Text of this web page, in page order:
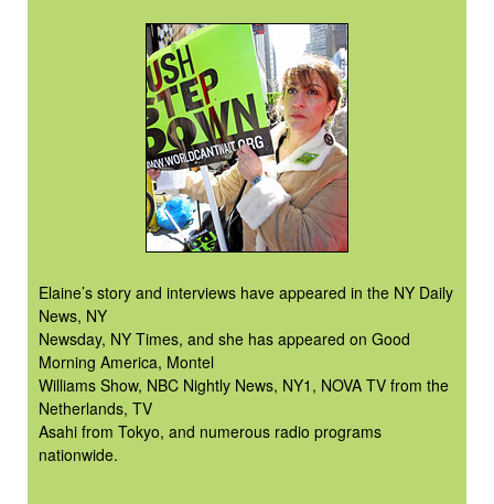
Elaine’s story and interviews have appeared in the NY Daily
News, NY
Newsday, NY Times, and she has appeared on Good
Morning America, Montel
Williams Show, NBC Nightly News, NY1, NOVA TV from the
Netherlands, TV
Asahi from Tokyo, and numerous radio programs
nationwide.